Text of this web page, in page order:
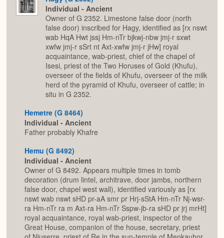
Individual - Ancient
Owner of G 2352. Limestone false door (north
false door) inscribed for Hagy, identified as [rx nswt
wab HqA Hwt jssj Hm-nTr bjkwj-nbw jmj-r sxwt
xwfw jmj-r sSrt nt Axt-xwfw jmj-r jHw] royal
acquaintance, wab-priest, chief of the chapel of
Isesi, priest of the Two Horuses of Gold (Khufu),
overseer of the fields of Khufu, overseer of the milk
herd of the pyramid of Khufu, overseer of cattle; in
situ in G 2352.
Hemetre (G 8464)
Individual - Ancient
Father probably Khafre
Hemu (G 8492)
Individual - Ancient
Owner of G 8492. Appears multiple times in tomb
decoration (drum lintel, architrave, door jambs, northern
false door, chapel west wall), identified variously as [rx
nswt wab nswt sHD pr-aA smr pr Hrj-sStA Hm-nTr Nj-wsr-
ra Hm-nTr ra m Axt-ra Hm-nTr Sspw-jb-ra sHD pr jrj mrHt]
royal acquaintance, royal wab-priest, inspector of the
Great House, companion of the house, secretary, priest